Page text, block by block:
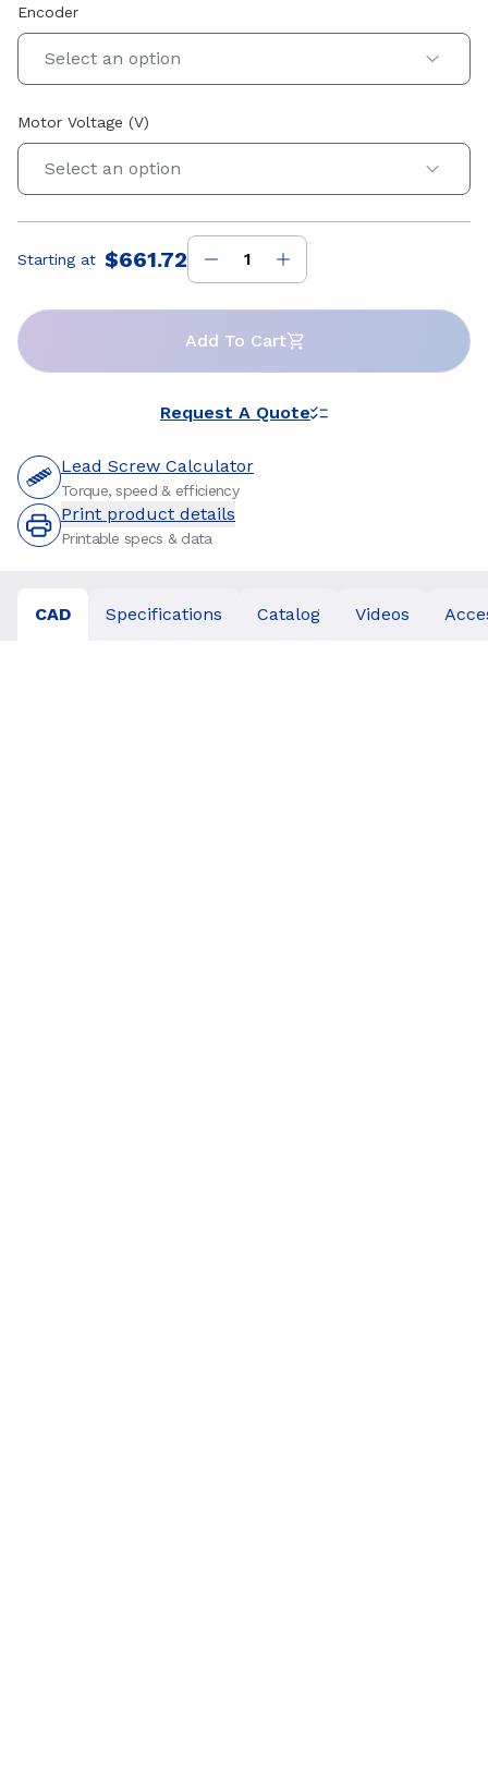
Encoder
Select an option
Motor Voltage (V)
Select an option
Price:
Starting at $661.72
Add To Cart
Request A Quote
Lead Screw Calculator
Torque, speed & efficiency
Print product details
Printable specs & data
CAD Specifications Catalog Videos